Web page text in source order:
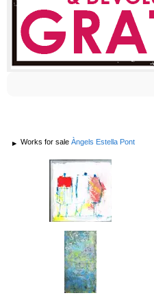
Works for sale Àngels Estella Pont